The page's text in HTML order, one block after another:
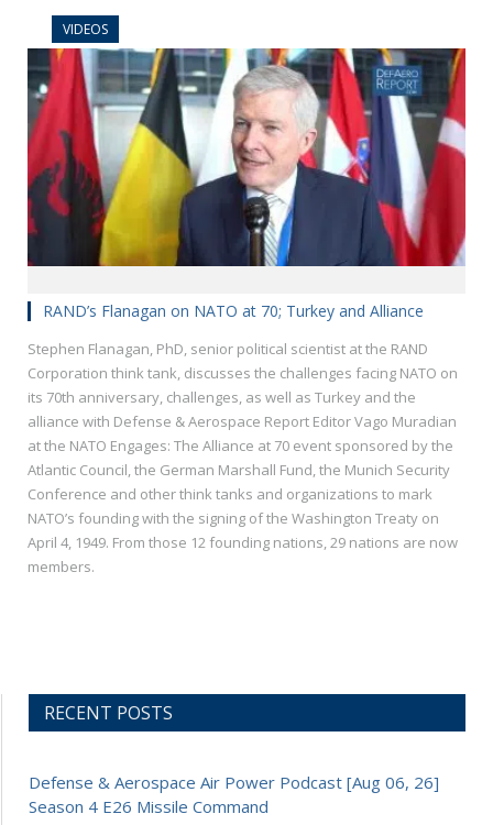
VIDEOS
RAND’s Flanagan on NATO at 70; Turkey and Alliance
Stephen Flanagan, PhD, senior political scientist at the RAND
Corporation think tank, discusses the challenges facing NATO on
its 70th anniversary, challenges, as well as Turkey and the
alliance with Defense & Aerospace Report Editor Vago Muradian
at the NATO Engages: The Alliance at 70 event sponsored by the
Atlantic Council, the German Marshall Fund, the Munich Security
Conference and other think tanks and organizations to mark
NATO’s founding with the signing of the Washington Treaty on
April 4, 1949. From those 12 founding nations, 29 nations are now
members.
RECENT POSTS
Defense & Aerospace Air Power Podcast [Aug 06, 26]
Season 4 E26 Missile Command